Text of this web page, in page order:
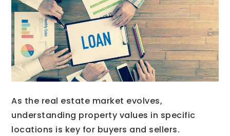
As the real estate market evolves,
understanding property values in specific
locations is key for buyers and sellers.